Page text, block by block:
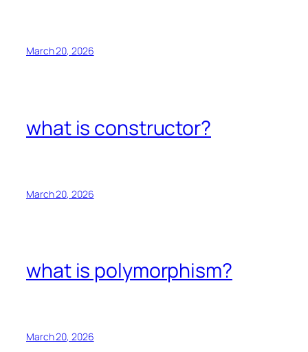
March 20, 2026
what is constructor?
March 20, 2026
what is polymorphism?
March 20, 2026